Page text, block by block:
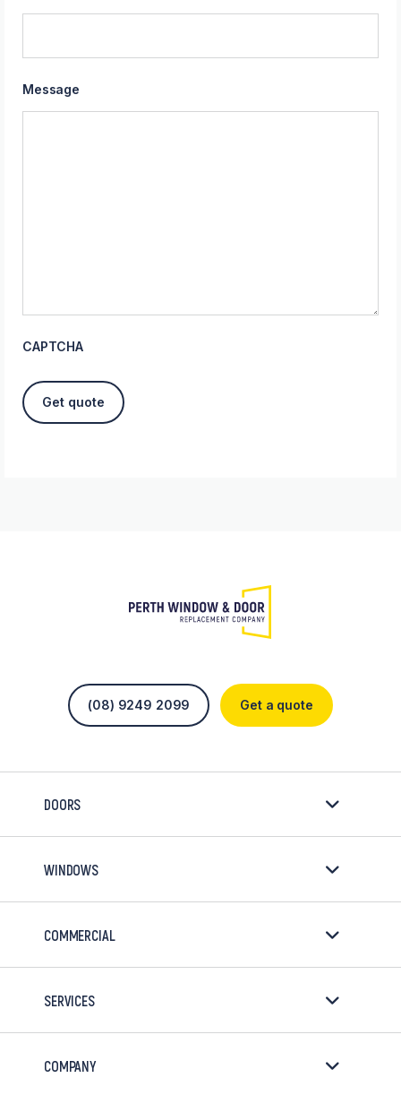
Message
CAPTCHA
Get a quote
(08) 9249 2099
DOORS
WINDOWS
COMMERCIAL
SERVICES
COMPANY